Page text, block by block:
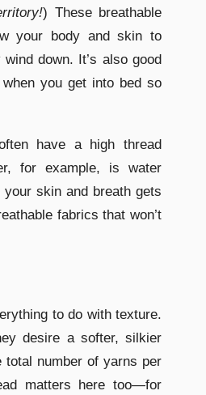
) These breathable
your body and skin to
down. It’s also good
you get into bed so
have a high thread
for example, is water
skin and breath gets
fabrics that won’t
to do with texture.
desire a softer, silkier
number of yarns per
matters here too—for